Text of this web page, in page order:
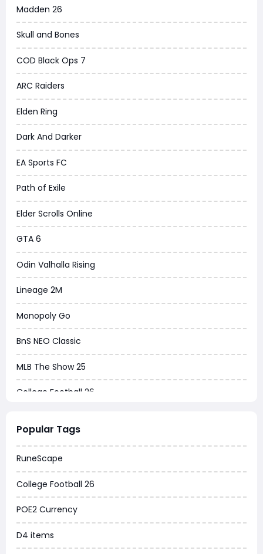
Madden 26
Skull and Bones
COD Black Ops 7
ARC Raiders
Elden Ring
Dark And Darker
EA Sports FC
Path of Exile
Elder Scrolls Online
GTA 6
Odin Valhalla Rising
Lineage 2M
Monopoly Go
BnS NEO Classic
MLB The Show 25
College Football 26
Dune Awakening
Chrono Odyssey
Grow a Garden
WoW MoP Classic
MLB 26
Popular Tags
RuneScape
College Football 26
POE2 Currency
D4 items